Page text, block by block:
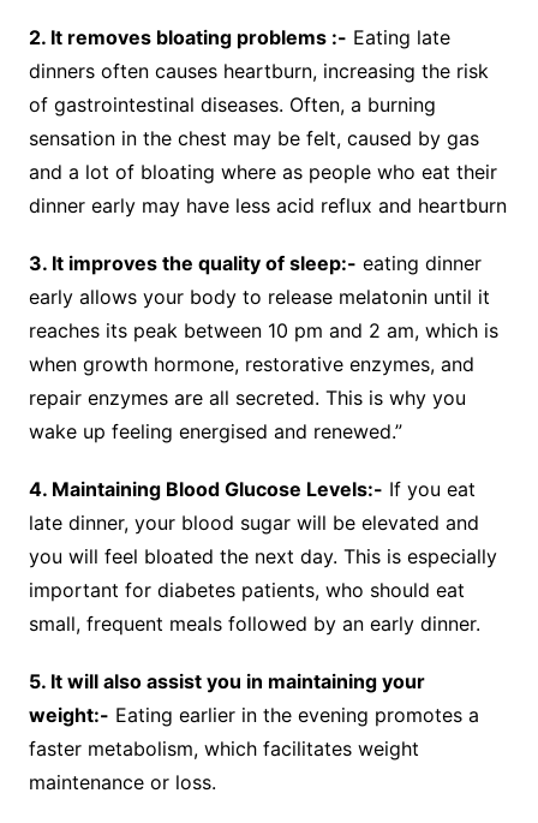
2. It removes bloating problems :- Eating late
dinners often causes heartburn, increasing the risk
of gastrointestinal diseases. Often, a burning
sensation in the chest may be felt, caused by gas
and a lot of bloating where as people who eat their
dinner early may have less acid reflux and heartburn
3. It improves the quality of sleep:- eating dinner
early allows your body to release melatonin until it
reaches its peak between 10 pm and 2 am, which is
when growth hormone, restorative enzymes, and
repair enzymes are all secreted. This is why you
wake up feeling energised and renewed.”
4. Maintaining Blood Glucose Levels:- If you eat
late dinner, your blood sugar will be elevated and
you will feel bloated the next day. This is especially
important for diabetes patients, who should eat
small, frequent meals followed by an early dinner.
5. It will also assist you in maintaining your
weight:- Eating earlier in the evening promotes a
faster metabolism, which facilitates weight
maintenance or loss.